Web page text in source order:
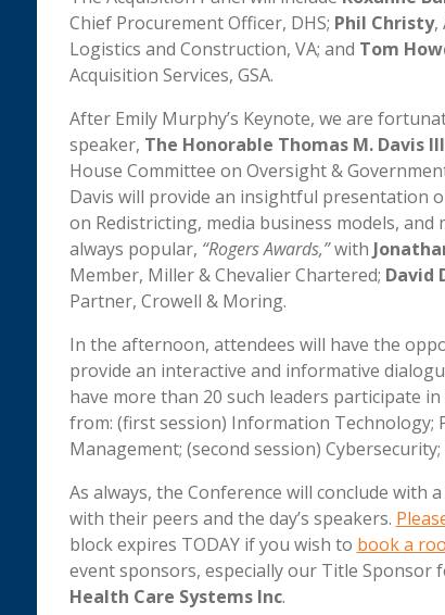
Chief Procurement Officer, DHS; Phil Christy,
Logistics and Construction, VA; and Tom
Acquisition Services, GSA.
After Emily Murphy’s Keynote, we are
speaker, The Honorable Thomas M. Davis III
House Committee on Oversight &
Davis will provide an insightful presentation
on Redistricting, media business models,
always popular, “Rogers Awards,”with
Member, Miller & Chevalier Chartered; David
Partner, Crowell & Moring.
In the afternoon, attendees will have the
provide an interactive and informative
have more than 20 such leaders participate
from: (first session) Information Technology;
Management; (second session) Cybersecurity;
As always, the Conference will conclude
with their peers and the day’s speakers.
block expires TODAY if you wish to book a
event sponsors, especially our Title
Health Care Systems Inc.